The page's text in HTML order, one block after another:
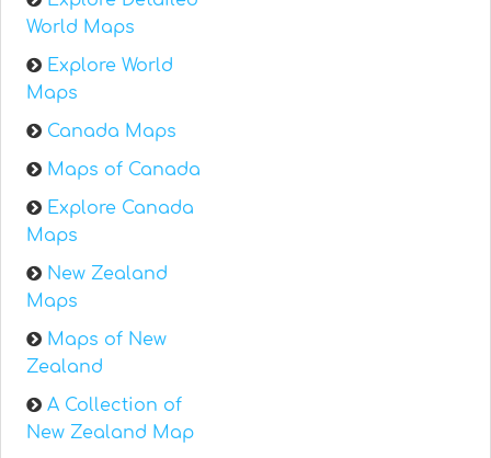
World Maps
Explore World
Maps
Canada Maps
Maps of Canada
Explore Canada
Maps
New Zealand
Maps
Maps of New
Zealand
A Collection of
New Zealand Map